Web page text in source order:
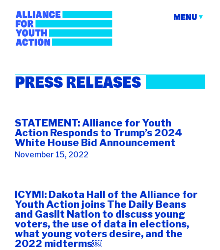
content
Alliance for Youth
Action
MENU
PRESS RELEASES
STATEMENT: Alliance for Youth
Action Responds to Trump’s 2024
White House Bid Announcement
November 15, 2022
ICYMI: Dakota Hall of the Alliance for
Youth Action joins The Daily Beans
and Gaslit Nation to discuss young
voters, the use of data in elections,
what young voters desire, and the
2022 midterms￼